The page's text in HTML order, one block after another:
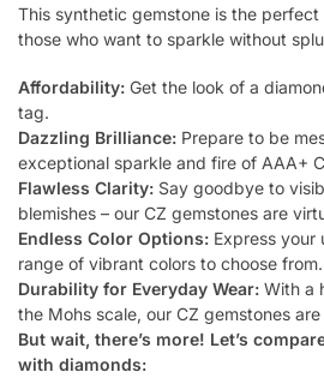
This synthetic gemstone is the
those who want to sparkle without
Affordability: Get the look of a
tag.
Dazzling Brilliance: Prepare to be
exceptional sparkle and fire of AAA+
Flawless Clarity: Say goodbye to
blemishes – our CZ gemstones are
Endless Color Options: Express your
range of vibrant colors to choose from.
Durability for Everyday Wear: With a
the Mohs scale, our CZ gemstones
But wait, there’s more! Let’s
with diamonds: